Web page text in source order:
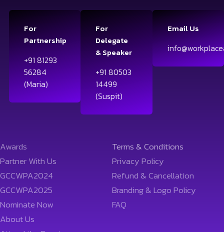
For
Partnership
+91 81293
56284
(Maria)
For
Delegate
& Speaker
+91 80503
14499
(Suspit)
Email Us
Awards
Partner With Us
GCCWPA2024
GCCWPA2025
Nominate Now
About Us
Terms & Conditions
Privacy Policy
Refund & Cancellation
Branding & Logo Policy
FAQ